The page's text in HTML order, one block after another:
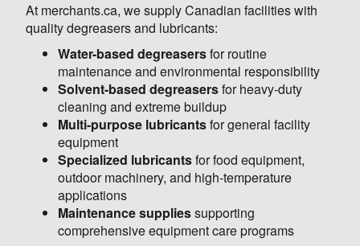
At merchants.ca, we supply Canadian facilities with
quality degreasers and lubricants:
Water-based degreasersfor routine
maintenance and environmental responsibility
Solvent-based degreasersfor heavy-duty
cleaning and extreme buildup
Multi-purpose lubricantsfor general facility
equipment
Specialized lubricantsfor food equipment,
outdoor machinery, and high-temperature
applications
Maintenance suppliessupporting
comprehensive equipment care programs